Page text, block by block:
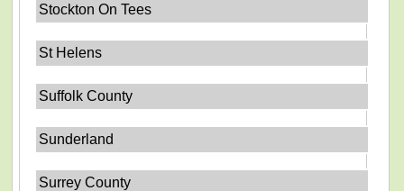
Stockton On Tees
St Helens
Suffolk County
Sunderland
Surrey County